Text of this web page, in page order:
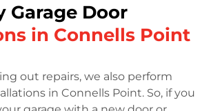
Garage Door
in Connells Point
out repairs, we also perform
in Connells Point. So, if you